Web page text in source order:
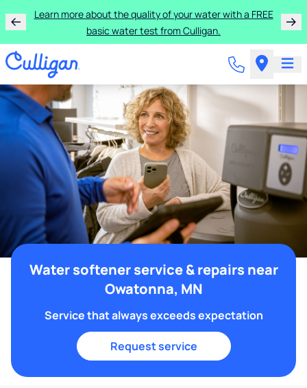
Learn more about the quality of your water with a FREE
basic water test from Culligan.
Water softener service & repairs near
Owatonna, MN
Service that always exceeds expectation
Request service